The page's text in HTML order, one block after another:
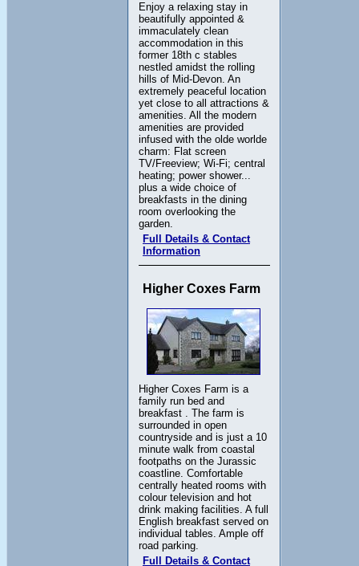
Enjoy a relaxing stay in
beautifully appointed &
immaculately clean
accommodation in this
former 18th c stables
nestled amidst the rolling
hills of Mid-Devon. An
extremely peaceful location
yet close to all attractions &
amenities. All the modern
amenities are provided
infused with the olde worlde
charm: Flat screen
TV/Freeview; Wi-Fi; central
heating; power shower...
plus a wide choice of
breakfasts in the dining
room overlooking the
garden.
Full Details & Contact
Information
Higher Coxes Farm
Higher Coxes Farm is a
family run bed and
breakfast . The farm is
surrounded in open
countryside and is just a 10
minute walk from coastal
footpaths on the Jurassic
coastline. Comfortable
centrally heated rooms with
colour television and hot
drink making facilities. A full
English breakfast served on
individual tables. Ample off
road parking.
Full Details & Contact